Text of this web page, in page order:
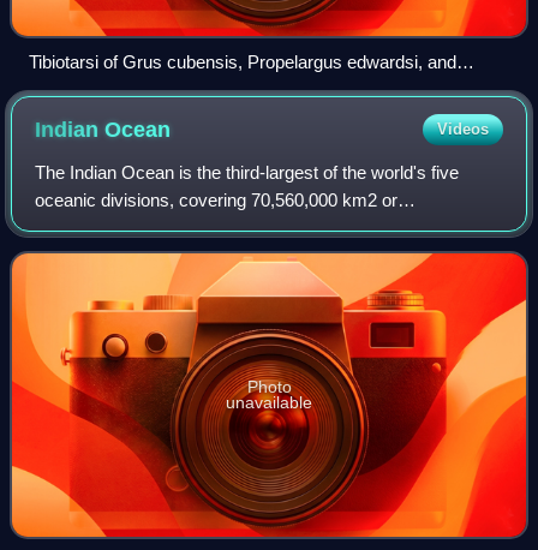
Tibiotarsi of Grus cubensis, Propelargus edwardsi, and
Palaelodus gracilipes at the Museum für Naturkunde, Berlin
IndianOcean Videos
The Indian Ocean is the third-largest of the world's five
oceanic divisions, covering 70,560,000 km2 or
approximately 20% of the water area of Earth's surface. It is
bounded by Asia to the north, Afri
Photo
unavailable